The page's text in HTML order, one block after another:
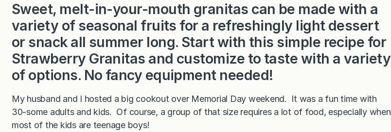
Sweet, melt-in-your-mouth granitas can be made with a
variety of seasonal fruits for a refreshingly light dessert
or snack all summer long. Start with this simple recipe for
Strawberry Granitas and customize to taste with a variety
of options. No fancy equipment needed!
My husband and I hosted a big cookout over Memorial Day weekend. It was a fun time with
30-some adults and kids. Of course, a group of that size requires a lot of food, especially when
most of the kids are teenage boys!